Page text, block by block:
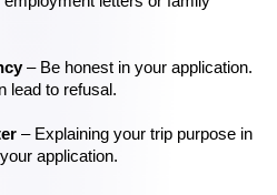
– Be honest in your application.
lead to refusal.
– Explaining your trip purpose in
application.